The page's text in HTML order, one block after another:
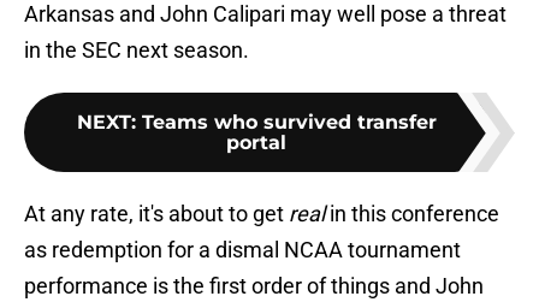
Arkansas and John Calipari may well pose a threat
in the SEC next season.
NEXT: Teams who survived transfer
portal
At any rate, it's about to get realin this conference
as redemption for a dismal NCAA tournament
performance is the first order of things and John